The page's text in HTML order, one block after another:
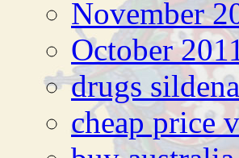
November
October 2011
drugs
cheap price